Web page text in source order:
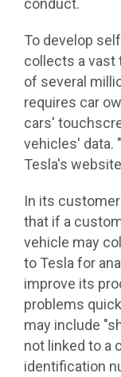
conduct.
To develop
collects a vast
of several
requires car
cars'
vehicles' data.
Tesla's
In its
that if a
vehicle may
to Tesla for
improve its
problems
may include
not linked to a
identification